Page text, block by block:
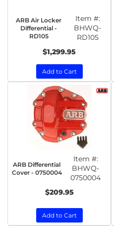
ARB Air Locker
Differential -
RD105
Item #:
BHWQ-
RD105
$1,299.95
Add to Cart
ARB Differential
Cover - 0750004
Item #:
BHWQ-
0750004
$209.95
Add to Cart